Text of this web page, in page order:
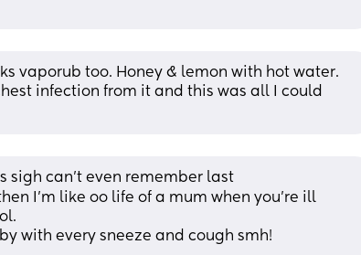
vaporub too. Honey & lemon with hot water.
infection from it and this was all I could
sigh can’t even remember last
I’m like oo life of a mum when you’re ill
with every sneeze and cough smh!